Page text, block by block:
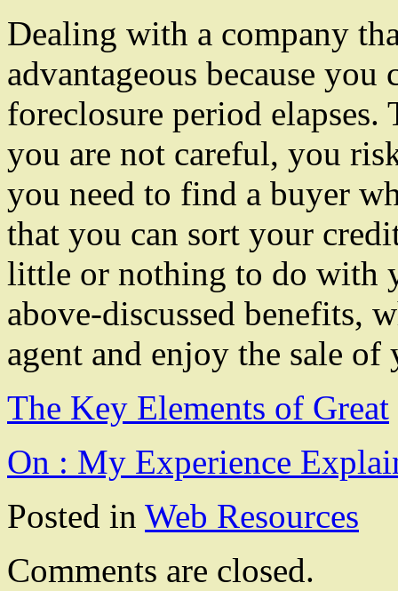
Dealing with a company
advantageous because
foreclosure period
you are not careful, you
you need to find a buyer
that you can sort your
little or nothing to do with
above-discussed benefits,
agent and enjoy the sale of
The Key Elements of Great
On : My Experience
Posted in Web Resources
Comments are closed.